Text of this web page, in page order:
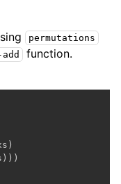
permutations
function.